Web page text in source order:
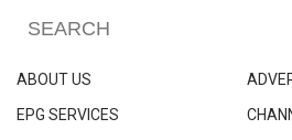
ABOUT US
EPG SERVICES